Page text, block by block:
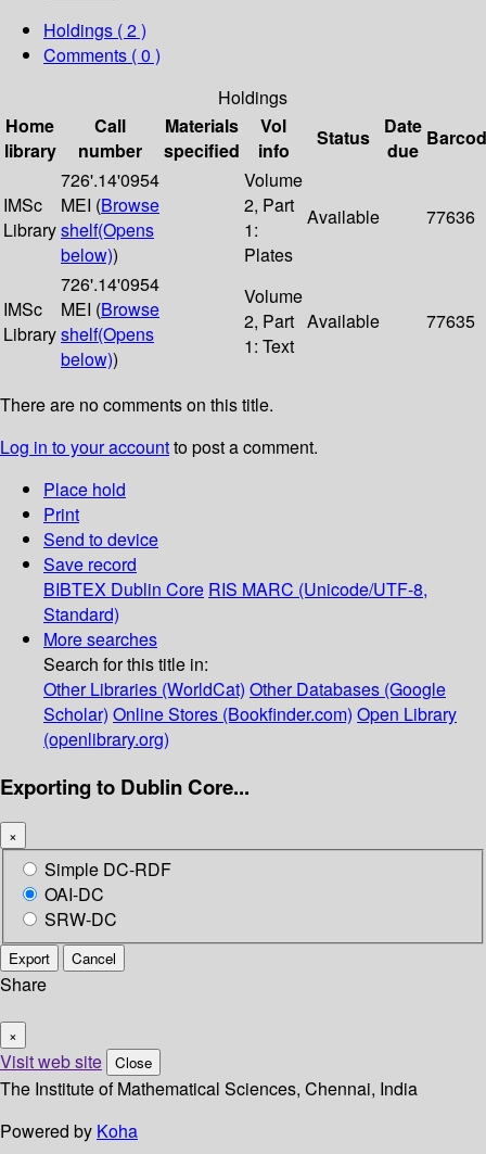
Holdings ( 2 )
Comments ( 0 )
Holdings
Home
library
Call
number
Materials
specified
Vol
info
Status
Date
due
IMSc
Library
726'.14'0954
MEI (Browse
shelf(Opens
below))
Volume
2, Part
1:
Plates
Available 77636
IMSc
Library
726'.14'0954
MEI (Browse
shelf(Opens
below))
Volume
2, Part
1: Text
Available 77635
There are no comments on this title.
Log in to your accountto post a comment.
Place hold
Print
Send to device
Save record
BIBTEX Dublin Core RIS MARC (Unicode/UTF-8,
Standard)
More searches
Search for this title in:
Other Libraries (WorldCat) Other Databases (Google
Scholar) Online Stores (Bookfinder.com) Open Library
(openlibrary.org)
Exporting to Dublin Core...
×
Simple DC-RDF
OAI-DC
SRW-DC
Export Cancel
Share
×
Visit web site Close
The Institute of Mathematical Sciences, Chennai, India
Powered by Koha